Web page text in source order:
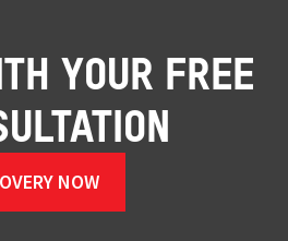
YOUR FREE
NOW